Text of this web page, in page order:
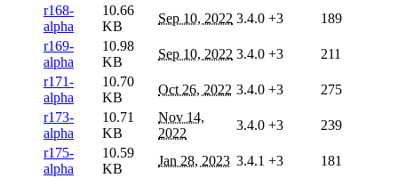
r168-
alpha
10.66
KB
Sep 10, 2022 3.4.0 +3
189
r169-
alpha
10.98
KB
Sep 10, 2022 3.4.0 +3
211
r171-
alpha
10.70
KB
Oct 26, 2022 3.4.0 +3
275
r173-
alpha
10.71
KB
Nov 14,
2022
3.4.0 +3
239
r175-
alpha
10.59
KB
Jan 28, 2023 3.4.1 +3
181